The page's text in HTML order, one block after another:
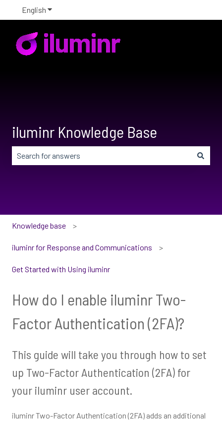
English Show submenu for translations
iluminr Knowledge Base
Knowledge base
iluminr for Response and Communications
Get Started with Using iluminr
How do I enable iluminr Two-
Factor Authentication (2FA)?
This guide will take you through how to set
up Two-Factor Authentication (2FA) for
your iluminr user account.
iluminr Two-Factor Authentication (2FA) adds an additional